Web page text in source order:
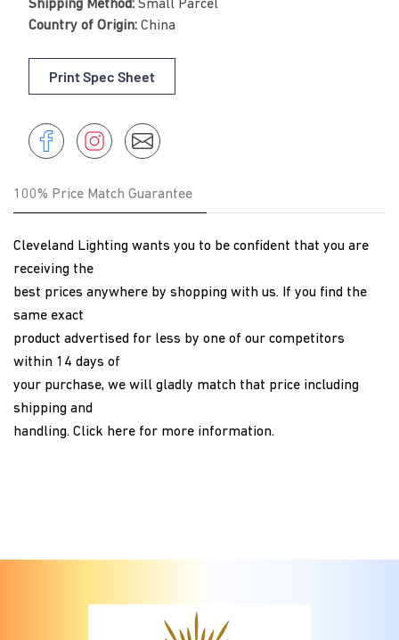
Shipping Method: Small Parcel
Country of Origin: China
Print Spec Sheet
Share
Share
Facebook
Instagram
Instagram
100% Price Match Guarantee
Cleveland Lighting wants you to be confident that you are
receiving the
best prices anywhere by shopping with us. If you find the
same exact
product advertised for less by one of our competitors
within 14 days of
your purchase, we will gladly match that price including
shipping and
handling. Click here for more information.